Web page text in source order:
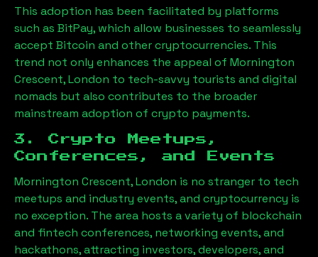
This adoption has been facilitated by platforms
such as BitPay, which allow businesses to seamlessly
accept Bitcoin and other cryptocurrencies. This
trend not only enhances the appeal of Mornington
Crescent, London to tech-savvy tourists and digital
nomads but also contributes to the broader
mainstream adoption of crypto payments.
3. Crypto Meetups,
Conferences, and Events
Mornington Crescent, London is no stranger to tech
meetups and industry events, and cryptocurrency is
no exception. The area hosts a variety of blockchain
and fintech conferences, networking events, and
hackathons, attracting investors, developers, and